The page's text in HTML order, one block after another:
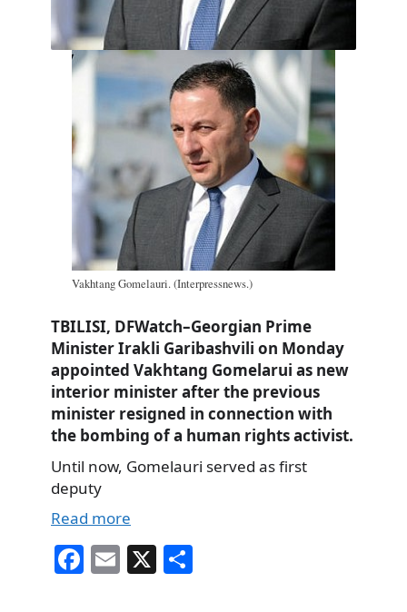
Vakhtang Gomelauri. (Interpressnews.)
TBILISI, DFWatch–Georgian Prime
Minister Irakli Garibashvili on Monday
appointed Vakhtang Gomelarui as new
interior minister after the previous
minister resigned in connection with
the bombing of a human rights activist.
Until now, Gomelauri served as first
deputy
Read more
Fa
ce
E
m
X